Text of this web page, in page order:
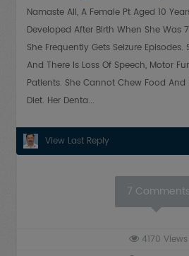
Namaste All, A Female Pt Aged 10
Developed After Birth When She Was
She Frequently Gets Seizure
And There Is Loss Of Speech, Motor
Patients. She Cannot Chew Food
Diet. Her Denta...
View Last Reply
7 Comments
4170 Views